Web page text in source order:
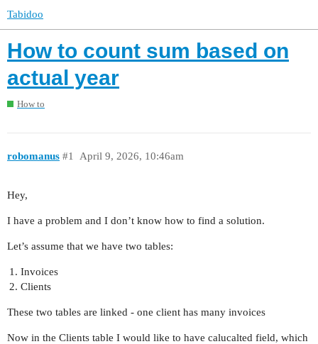
Tabidoo
How to count sum based on
actual year
How to
robomanus April 9, 2026, 10:46am
#1
Hey,
I have a problem and I don’t know how to find a solution.
Let’s assume that we have two tables:
Invoices
Clients
These two tables are linked - one client has many invoices
Now in the Clients table I would like to have calucalted field, which